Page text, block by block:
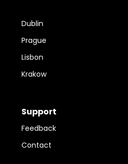
Dublin
Prague
Lisbon
Krakow
Support
Feedback
Contact